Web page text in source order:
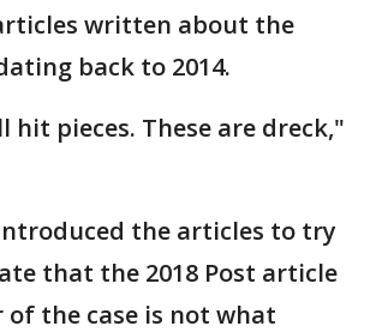
written about the
back to 2014.
hit pieces. These are dreck,"
the articles to try
that the 2018 Post article
the case is not what